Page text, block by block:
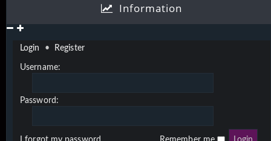
Information
Login • Register
Username:
Password: